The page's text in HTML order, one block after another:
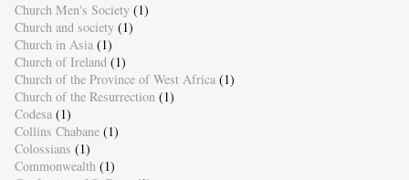
Church Men's Society (1)
Church and society (1)
Church in Asia (1)
Church of Ireland (1)
Church of the Province of West Africa (1)
Church of the Resurrection (1)
Codesa (1)
Collins Chabane (1)
Colossians (1)
Commonwealth (1)